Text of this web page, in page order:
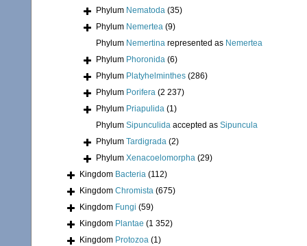
Phylum Nematoda (35)
Phylum Nemertea (9)
Phylum Nemertina represented as Nemertea
Phylum Phoronida (6)
Phylum Platyhelminthes (286)
Phylum Porifera (2 237)
Phylum Priapulida (1)
Phylum Sipunculida accepted as Sipuncula
Phylum Tardigrada (2)
Phylum Xenacoelomorpha (29)
Kingdom Bacteria (112)
Kingdom Chromista (675)
Kingdom Fungi (59)
Kingdom Plantae (1 352)
Kingdom Protozoa (1)